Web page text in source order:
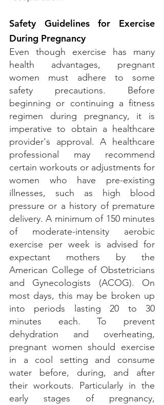
Safety Guidelines for Exercise
During Pregnancy
Even though exercise has many
health advantages, pregnant
women must adhere to some
safety precautions. Before
beginning or continuing a fitness
regimen during pregnancy, it is
imperative to obtain a healthcare
provider's approval. A healthcare
professional may recommend
certain workouts or adjustments for
women who have pre-existing
illnesses, such as high blood
pressure or a history of premature
delivery. A minimum of 150 minutes
of moderate-intensity aerobic
exercise per week is advised for
expectant mothers by the
American College of Obstetricians
and Gynecologists (ACOG). On
most days, this may be broken up
into periods lasting 20 to 30
minutes each. To prevent
dehydration and overheating,
pregnant women should exercise
in a cool setting and consume
water before, during, and after
their workouts. Particularly in the
early stages of pregnancy,